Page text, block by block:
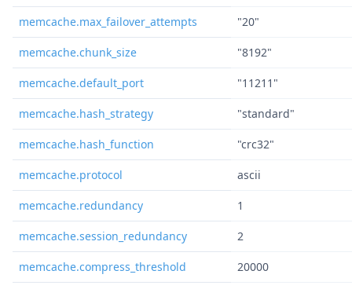
memcache.max_failover_attempts "20"
memcache.chunk_size "8192"
memcache.default_port "11211"
memcache.hash_strategy "standard"
memcache.hash_function "crc32"
memcache.protocol ascii
memcache.redundancy 1
memcache.session_redundancy 2
memcache.compress_threshold 20000